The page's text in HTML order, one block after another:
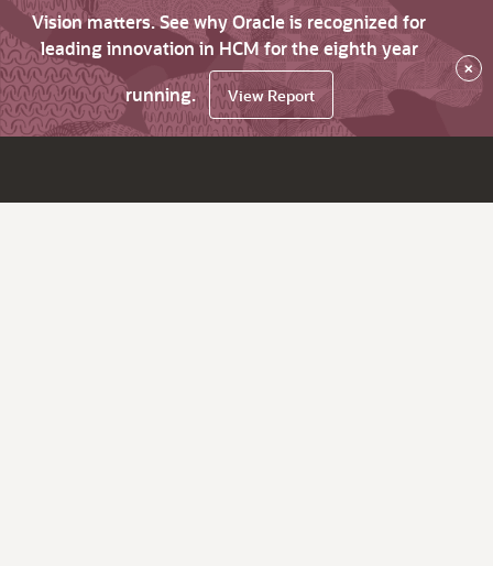
Vision matters. See why Oracle is recognized for
leading innovation in HCM for the eighth year
running.
View Report
×